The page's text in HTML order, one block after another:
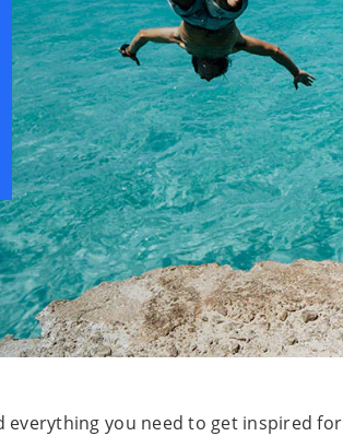
you need to get inspired for